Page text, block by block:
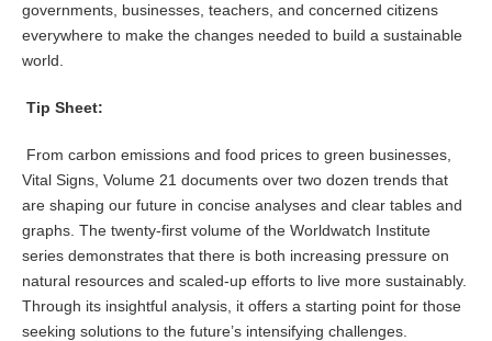
governments, businesses, teachers, and concerned citizens
everywhere to make the changes needed to build a sustainable
world.
Tip Sheet:
From carbon emissions and food prices to green businesses,
Vital Signs, Volume 21 documents over two dozen trends that
are shaping our future in concise analyses and clear tables and
graphs. The twenty-first volume of the Worldwatch Institute
series demonstrates that there is both increasing pressure on
natural resources and scaled-up efforts to live more sustainably.
Through its insightful analysis, it offers a starting point for those
seeking solutions to the future’s intensifying challenges.